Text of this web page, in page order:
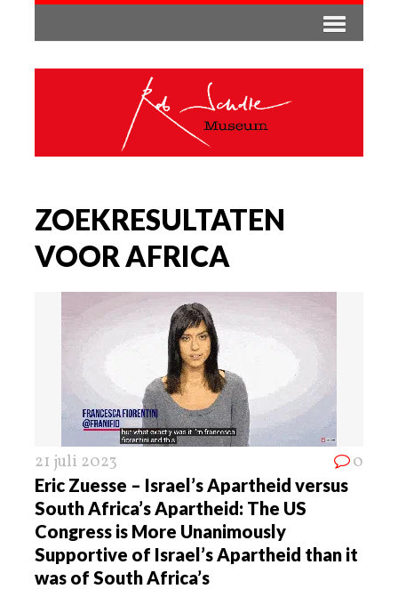
ZOEKRESULTATEN
VOOR AFRICA
21 juli 2023 0
Eric Zuesse – Israel’s Apartheid versus
South Africa’s Apartheid: The US
Congress is More Unanimously
Supportive of Israel’s Apartheid than it
was of South Africa’s